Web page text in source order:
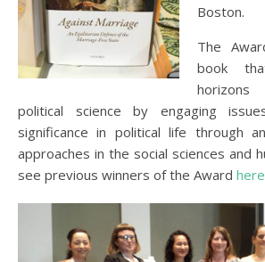
Boston.
The
book
horizons
political science by engaging
significance in political life through
approaches in the social sciences and
see previous winners of the Award here